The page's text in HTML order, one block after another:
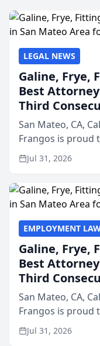
LEGAL NEWS
Galine, Frye,
Best
Third
San Mateo, CA,
Frangos is proud
named Best
annual Best of
Jul 31, 2026
EMPLOYMENT
Galine, Frye,
Best
Third
San Mateo, CA,
Frangos is proud
named Best
annual Best of
Jul 31, 2026